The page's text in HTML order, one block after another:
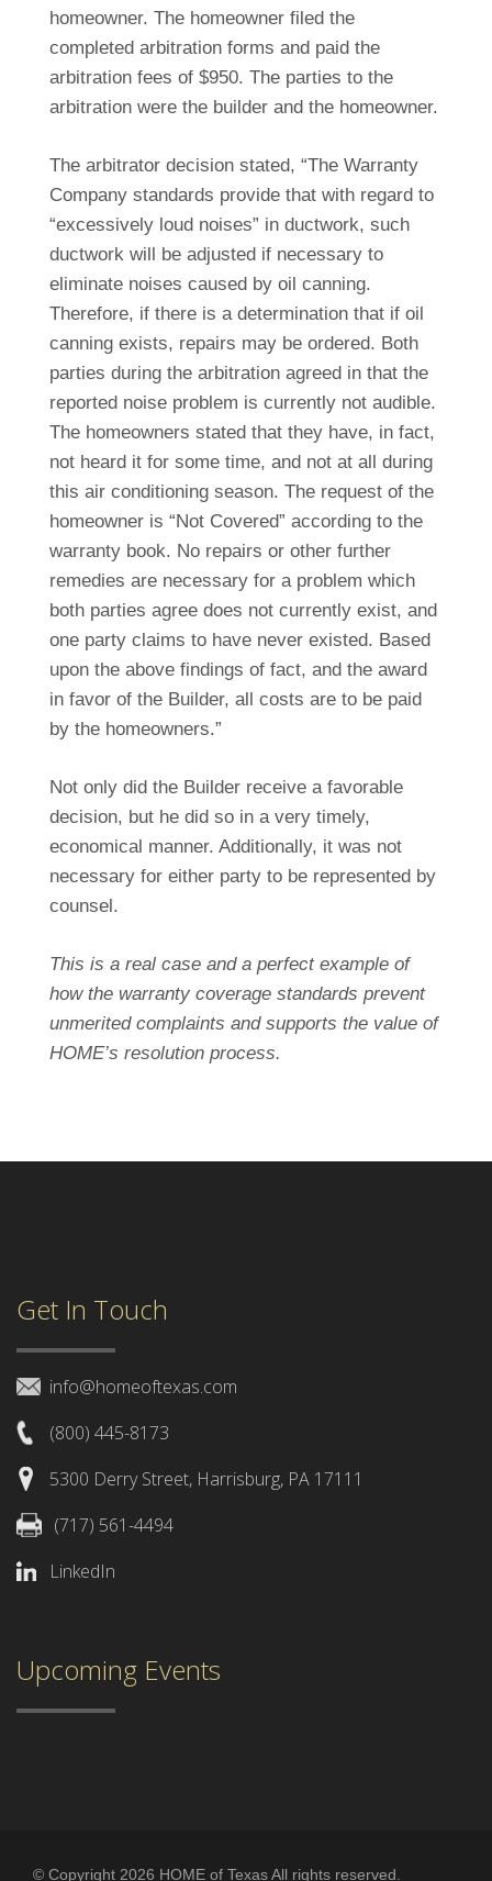
homeowner. The homeowner filed the
completed arbitration forms and paid the
arbitration fees of $950. The parties to the
arbitration were the builder and the homeowner.
The arbitrator decision stated, “The Warranty
Company standards provide that with regard to
“excessively loud noises” in ductwork, such
ductwork will be adjusted if necessary to
eliminate noises caused by oil canning.
Therefore, if there is a determination that if oil
canning exists, repairs may be ordered. Both
parties during the arbitration agreed in that the
reported noise problem is currently not audible.
The homeowners stated that they have, in fact,
not heard it for some time, and not at all during
this air conditioning season. The request of the
homeowner is “Not Covered” according to the
warranty book. No repairs or other further
remedies are necessary for a problem which
both parties agree does not currently exist, and
one party claims to have never existed. Based
upon the above findings of fact, and the award
in favor of the Builder, all costs are to be paid
by the homeowners.”
Not only did the Builder receive a favorable
decision, but he did so in a very timely,
economical manner. Additionally, it was not
necessary for either party to be represented by
counsel.
This is a real case and a perfect example of
how the warranty coverage standards prevent
unmerited complaints and supports the value of
HOME’s resolution process.
Get In Touch
info@homeoftexas.com
(800) 445-8173
5300 Derry Street, Harrisburg, PA 17111
(717) 561-4494
LinkedIn
Upcoming Events
© Copyright 2026 HOME of Texas All rights reserved.